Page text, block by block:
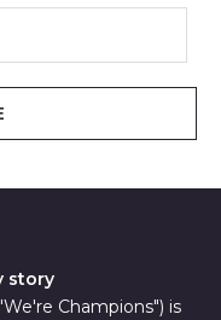
story
Champions") is